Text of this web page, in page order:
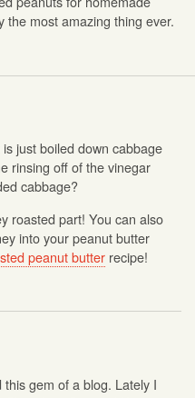
the most amazing thing ever.
just boiled down cabbage
rinsing off of the vinegar
cabbage?
roasted part! You can also
into your peanut butter
peanut butter recipe!
gem of a blog. Lately I